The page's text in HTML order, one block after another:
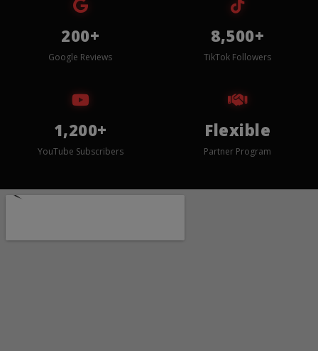
200+
Google Reviews
8,500+
TikTok Followers
1,200+
YouTube Subscribers
Flexible
Partner Program